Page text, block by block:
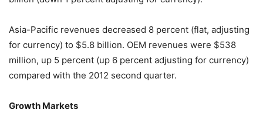
Asia-Pacific revenues decreased 8 percent (flat, adjusting
for currency) to $5.8 billion. OEM revenues were $538
million, up 5 percent (up 6 percent adjusting for currency)
compared with the 2012 second quarter.
Growth Markets